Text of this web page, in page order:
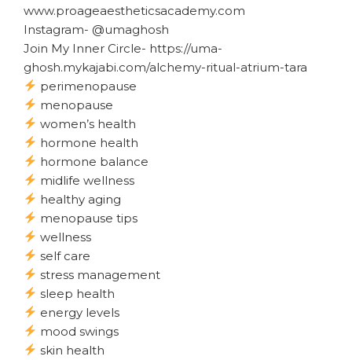
www.proageaestheticsacademy.com
Instagram- @umaghosh
Join My Inner Circle- https://uma-
ghosh.mykajabi.com/alchemy-ritual-atrium-tara
perimenopause
menopause
women’s health
hormone health
hormone balance
midlife wellness
healthy aging
menopause tips
wellness
self care
stress management
sleep health
energy levels
mood swings
skin health